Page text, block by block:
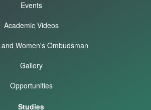
Events
Academic Videos
Women's Ombudsman
Gallery
Opportunities
Studies